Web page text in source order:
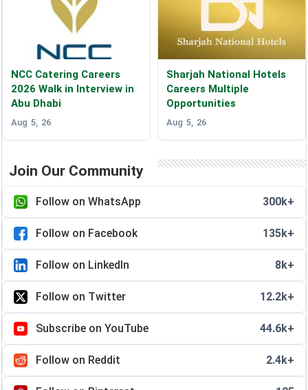
NCC Catering Careers
2026 Walk in Interview in
Abu Dhabi
Aug 5, 26
Sharjah National Hotels
Careers Multiple
Opportunities
Aug 5, 26
Join Our Community
Follow on WhatsApp 300k+
Follow on Facebook 135k+
Follow on LinkedIn 8k+
Follow on Twitter 12.2k+
Subscribe on YouTube 44.6k+
Follow on Reddit 2.4k+